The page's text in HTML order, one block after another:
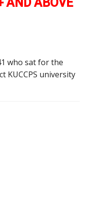
who sat for the
KUCCPS university